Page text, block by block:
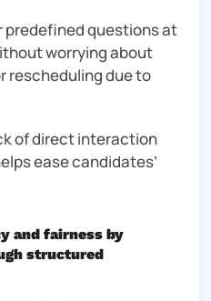
predefined questions at
worrying about
rescheduling due to
of direct interaction
ease candidates’
and fairness by
structured